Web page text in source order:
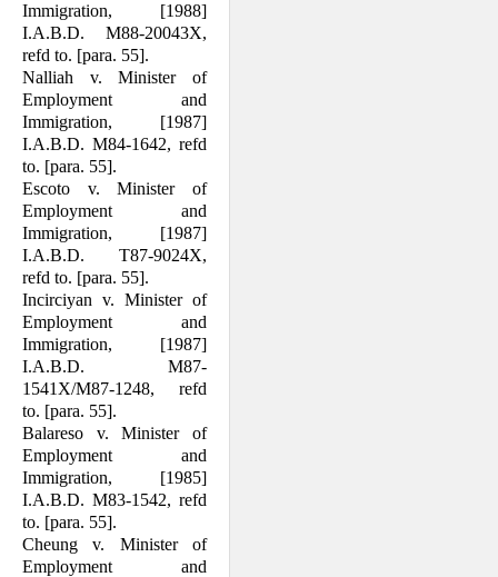
Immigration, [1988]
I.A.B.D. M88-20043X,
refd to. [para. 55].
Nalliah v. Minister of
Employment and
Immigration, [1987]
I.A.B.D. M84-1642, refd
to. [para. 55].
Escoto v. Minister of
Employment and
Immigration, [1987]
I.A.B.D. T87-9024X,
refd to. [para. 55].
Incirciyan v. Minister of
Employment and
Immigration, [1987]
I.A.B.D. M87-
1541X/M87-1248, refd
to. [para. 55].
Balareso v. Minister of
Employment and
Immigration, [1985]
I.A.B.D. M83-1542, refd
to. [para. 55].
Cheung v. Minister of
Employment and